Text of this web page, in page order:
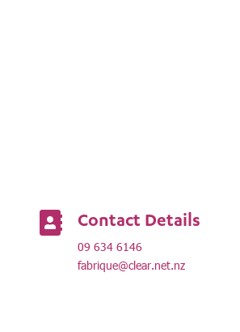
 Contact Details
09 634 6146
fabrique@clear.net.nz